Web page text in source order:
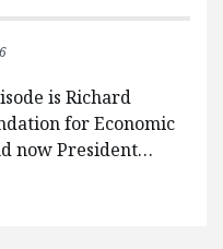
is Richard
for Economic
now President…